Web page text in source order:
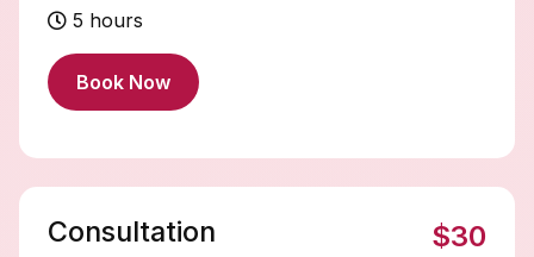
mishaps.
5 hours
Book Now
Consultation $30